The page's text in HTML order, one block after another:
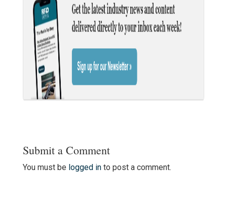
Submit a Comment
You must be logged into post a comment.